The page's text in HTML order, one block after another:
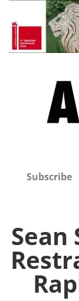
Subscribe
Sean